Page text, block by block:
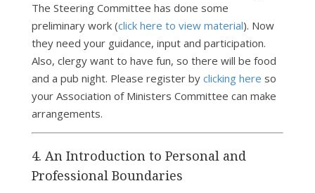
The Steering Committee has done some
preliminary work (click here to view material). Now
they need your guidance, input and participation.
Also, clergy want to have fun, so there will be food
and a pub night. Please register by clicking here so
your Association of Ministers Committee can make
arrangements.
4. An Introduction to Personal and
Professional Boundaries